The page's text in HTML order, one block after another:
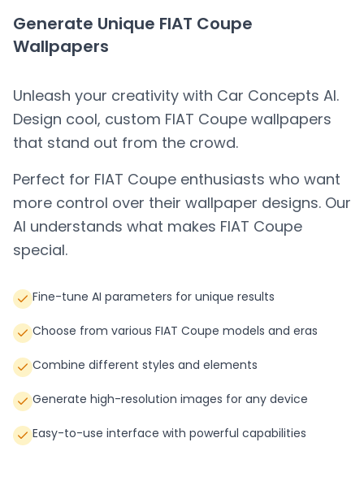
Generate Unique FIAT Coupe
Wallpapers
Unleash your creativity with Car Concepts AI.
Design cool, custom FIAT Coupe wallpapers
that stand out from the crowd.
Perfect for FIAT Coupe enthusiasts who want
more control over their wallpaper designs. Our
AI understands what makes FIAT Coupe
special.
Fine-tune AI parameters for unique results
Choose from various FIAT Coupe models and eras
Combine different styles and elements
Generate high-resolution images for any device
Easy-to-use interface with powerful capabilities